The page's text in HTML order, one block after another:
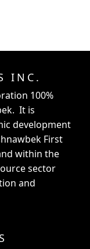
INC.
100%
It is
development
First
within the
sector
and